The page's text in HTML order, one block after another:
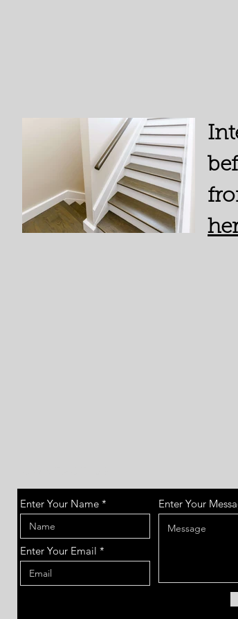
Enter Your Name
Enter Your Email
Enter Your